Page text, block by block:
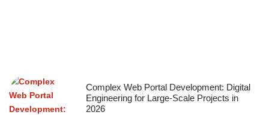
Complex Web Portal Development: Digital
Engineering for Large-Scale Projects in
2026